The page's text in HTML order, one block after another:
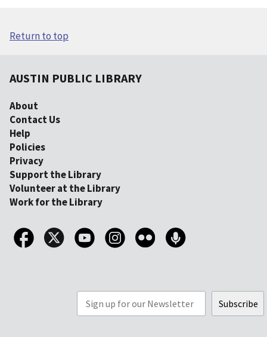
Return to top
AUSTIN PUBLIC LIBRARY
About
Contact Us
Help
Policies
Privacy
Support the Library
Volunteer at the Library
Work for the Library